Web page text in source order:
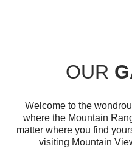
OUR
Welcome to the
where the Mountain
matter where you find
visiting Mountain